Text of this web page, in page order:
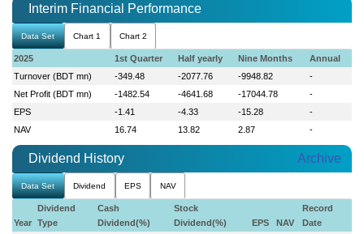
Interim Financial Performance
Data Set Chart 1 Chart 2
2025 1st Quarter Half yearly Nine Months
Annual
Turnover (BDT mn)
-349.48 -2077.76 -9948.82
-
Net Profit (BDT mn)
-1482.54 -4641.68 -17044.78
-
EPS
-1.41 -4.33 -15.28
-
NAV
16.74 13.82 2.87 -
Dividend History Archive
Data Set Dividend EPS NAV
Year
Dividend
Type
Cash
Dividend(%)
Stock
Dividend(%)
EPS NAV
Record
Date